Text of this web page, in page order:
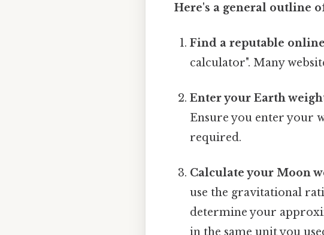
Here's a general outline
Find a reputable
calculator". Many
Enter your Earth
Ensure you enter your
required.
Calculate your Moon
use the gravitational
determine your
in the same unit you